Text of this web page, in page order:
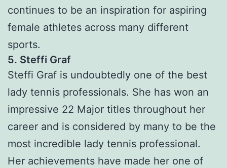
continues to be an inspiration for aspiring
female athletes across many different
sports.
5. Steffi Graf
Steffi Graf is undoubtedly one of the best
lady tennis professionals. She has won an
impressive 22 Major titles throughout her
career and is considered by many to be the
most incredible lady tennis professional.
Her achievements have made her one of